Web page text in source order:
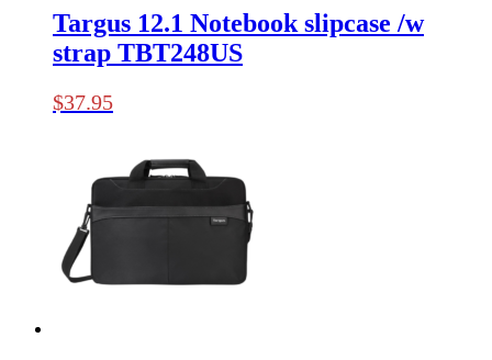
Targus 12.1 Notebook slipcase /w
strap TBT248US
$37.95